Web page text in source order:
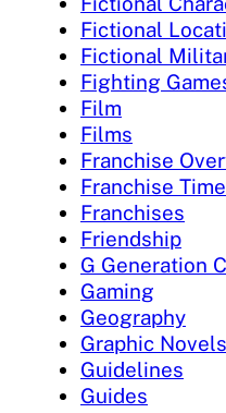
Fictional
Fictional
Fighting
Film
Films
Franchise
Franchise
Franchises
Friendship
G Generation
Gaming
Geography
Graphic Novels
Guidelines
Guides